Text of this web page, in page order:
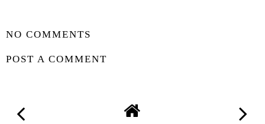
NO COMMENTS
POST A COMMENT